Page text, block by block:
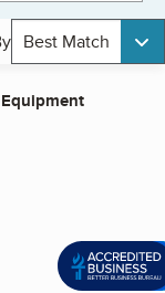
Best Match